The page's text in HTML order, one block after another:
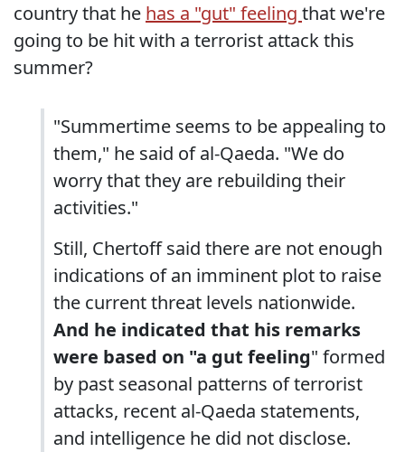
country that he has a "gut" feeling that we're
going to be hit with a terrorist attack this
summer?
"Summertime seems to be appealing to
them," he said of al-Qaeda. "We do
worry that they are rebuilding their
activities."
Still, Chertoff said there are not enough
indications of an imminent plot to raise
the current threat levels nationwide.
And he indicated that his remarks
were based on "a gut feeling" formed
by past seasonal patterns of terrorist
attacks, recent al-Qaeda statements,
and intelligence he did not disclose.